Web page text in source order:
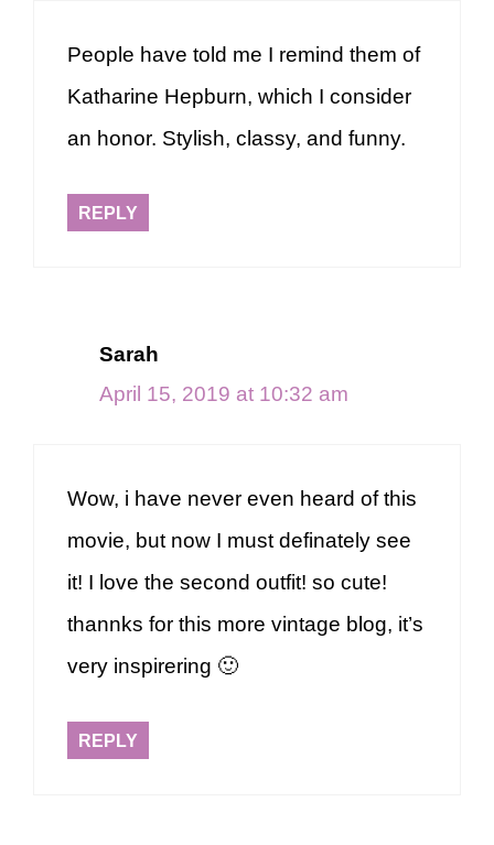
People have told me I remind them of
Katharine Hepburn, which I consider
an honor. Stylish, classy, and funny.
REPLY
Sarah
April 15, 2019 at 10:32 am
Wow, i have never even heard of this
movie, but now I must definately see
it! I love the second outfit! so cute!
thannks for this more vintage blog, it’s
very inspirering 🙂
REPLY